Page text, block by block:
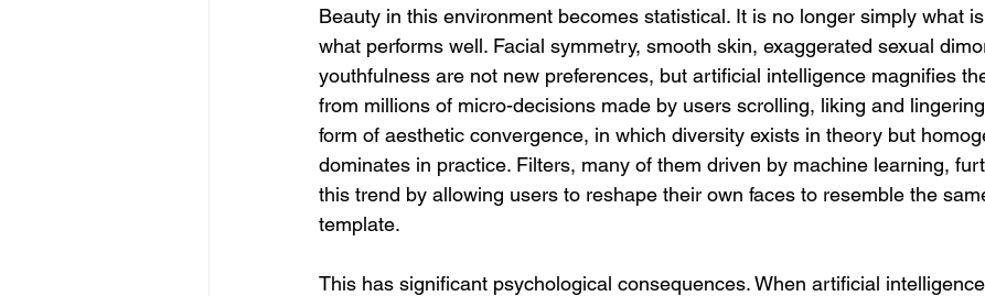
Beauty in this environment becomes statistical. It is no longer simply what
what performs well. Facial symmetry, smooth skin, exaggerated sexual
youthfulness are not new preferences, but artificial intelligence magnifies
from millions of micro-decisions made by users scrolling, liking and
form of aesthetic convergence, in which diversity exists in theory but
dominates in practice. Filters, many of them driven by machine learning,
this trend by allowing users to reshape their own faces to resemble the
template.
This has significant psychological consequences. When artificial